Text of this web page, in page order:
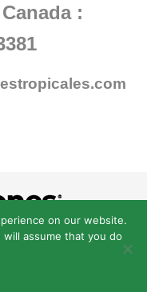
:
on our website.
assume that you do